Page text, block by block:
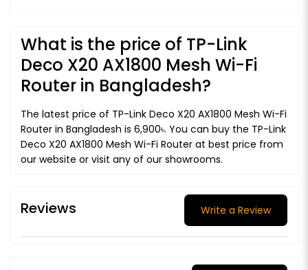
What is the price of TP-Link
Deco X20 AX1800 Mesh Wi-Fi
Router in Bangladesh?
The latest price of TP-Link Deco X20 AX1800 Mesh Wi-Fi
Router in Bangladesh is 6,900৳. You can buy the TP-Link
Deco X20 AX1800 Mesh Wi-Fi Router at best price from
our website or visit any of our showrooms.
Reviews Write a Review